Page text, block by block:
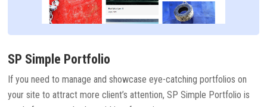
SP Simple Portfolio
If you need to manage and showcase eye-catching portfolios on
your site to attract more client’s attention, SP Simple Portfolio is